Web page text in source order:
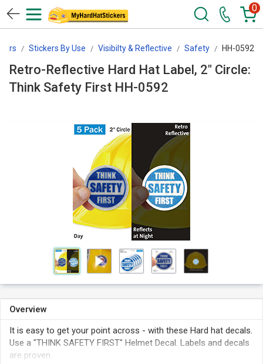
0
Stickers By Use Visibilty & Reflective Safety HH-0592
Retro-Reflective Hard Hat Label, 2" Circle:
Think Safety First HH-0592
Overview
It is easy to get your point across - with these Hard hat decals.
Use a "THINK SAFETY FIRST" Helmet Decal. Labels and decals
are proven.